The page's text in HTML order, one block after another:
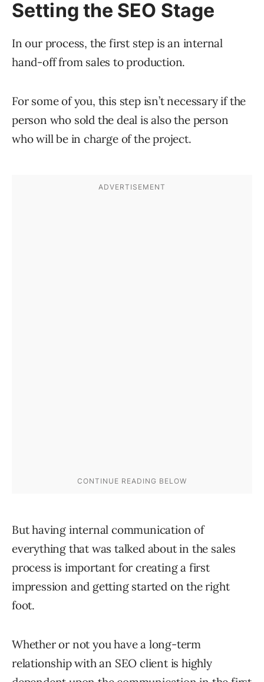
Setting the SEO Stage
In our process, the first step is an internal
hand-off from sales to production.
For some of you, this step isn’t necessary if the
person who sold the deal is also the person
who will be in charge of the project.
But having internal communication of
everything that was talked about in the sales
process is important for creating a first
impression and getting started on the right
foot.
Whether or not you have a long-term
relationship with an SEO client is highly